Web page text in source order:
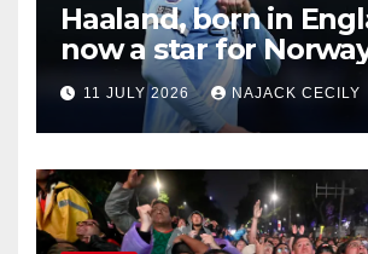
Haaland, born in
now a star for
biggest test so far
11 JULY 2026 NAJACK CECILY